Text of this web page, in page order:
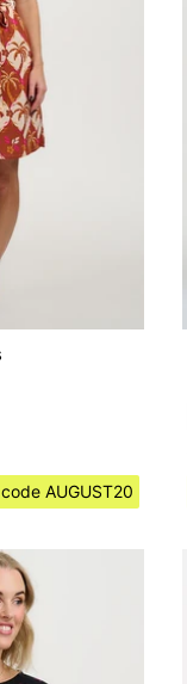
AUGUST20